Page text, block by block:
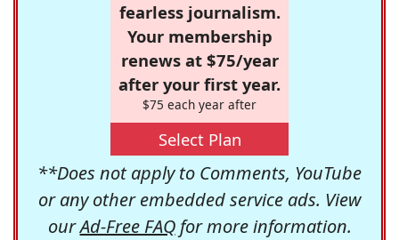
fearless journalism.
Your membership
renews at $75/year
after your first year.
$75 each year after
Select Plan
**Does not apply to Comments, YouTube
or any other embedded service ads. View
ourAd-Free FAQfor more information.